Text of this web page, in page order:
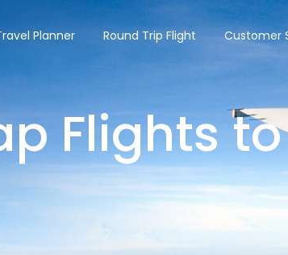
Planner Round Trip Flight Customer
Flights